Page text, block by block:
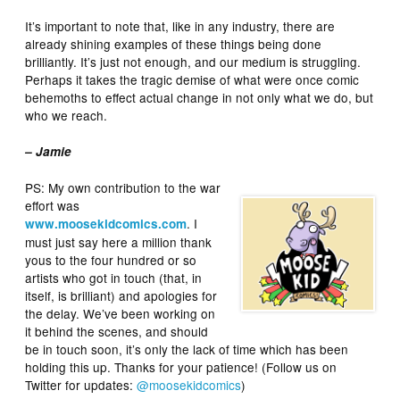
It’s important to note that, like in any industry, there are
already shining examples of these things being done
brilliantly. It’s just not enough, and our medium is struggling.
Perhaps it takes the tragic demise of what were once comic
behemoths to effect actual change in not only what we do, but
who we reach.
– Jamie
PS: My own contribution to the war
effort was
www.moosekidcomics.com. I
must just say here a million thank
yous to the four hundred or so
artists who got in touch (that, in
itself, is brilliant) and apologies for
the delay. We’ve been working on
it behind the scenes, and should
be in touch soon, it’s only the lack of time which has been
holding this up. Thanks for your patience! (Follow us on
Twitter for updates:@moosekidcomics)